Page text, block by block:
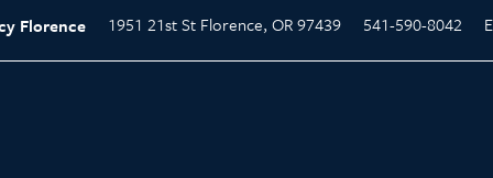
Florence 1951 21st St Florence, OR97439 541-590-8042